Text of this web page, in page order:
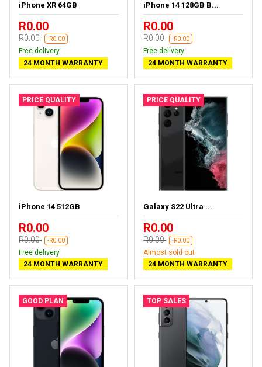
iPhone XR 64GB
R0.00
R0.00 -R0.00
Free delivery
24 MONTH WARRANTY
iPhone 14 128GB B...
R0.00
R0.00 -R0.00
Free delivery
24 MONTH WARRANTY
PRICE QUALITY
iPhone 14 512GB
R0.00
R0.00 -R0.00
Free delivery
24 MONTH WARRANTY
PRICE QUALITY
Galaxy S22 Ultra ...
R0.00
R0.00 -R0.00
Almost sold out
24 MONTH WARRANTY
GOOD PLAN TOP SALES